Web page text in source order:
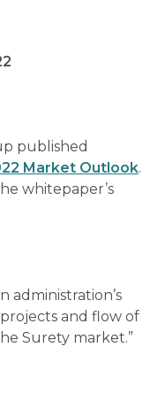
published
Market Outlook.
whitepaper’s
administration’s
and flow of
Surety market.”